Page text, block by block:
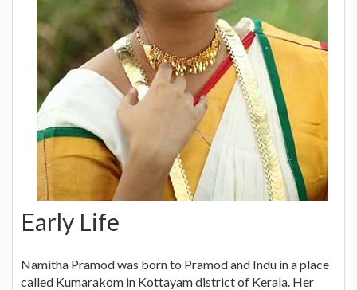
Early Life
Namitha Pramod was born to Pramod and Indu in a place
called Kumarakom in Kottayam district of Kerala. Her